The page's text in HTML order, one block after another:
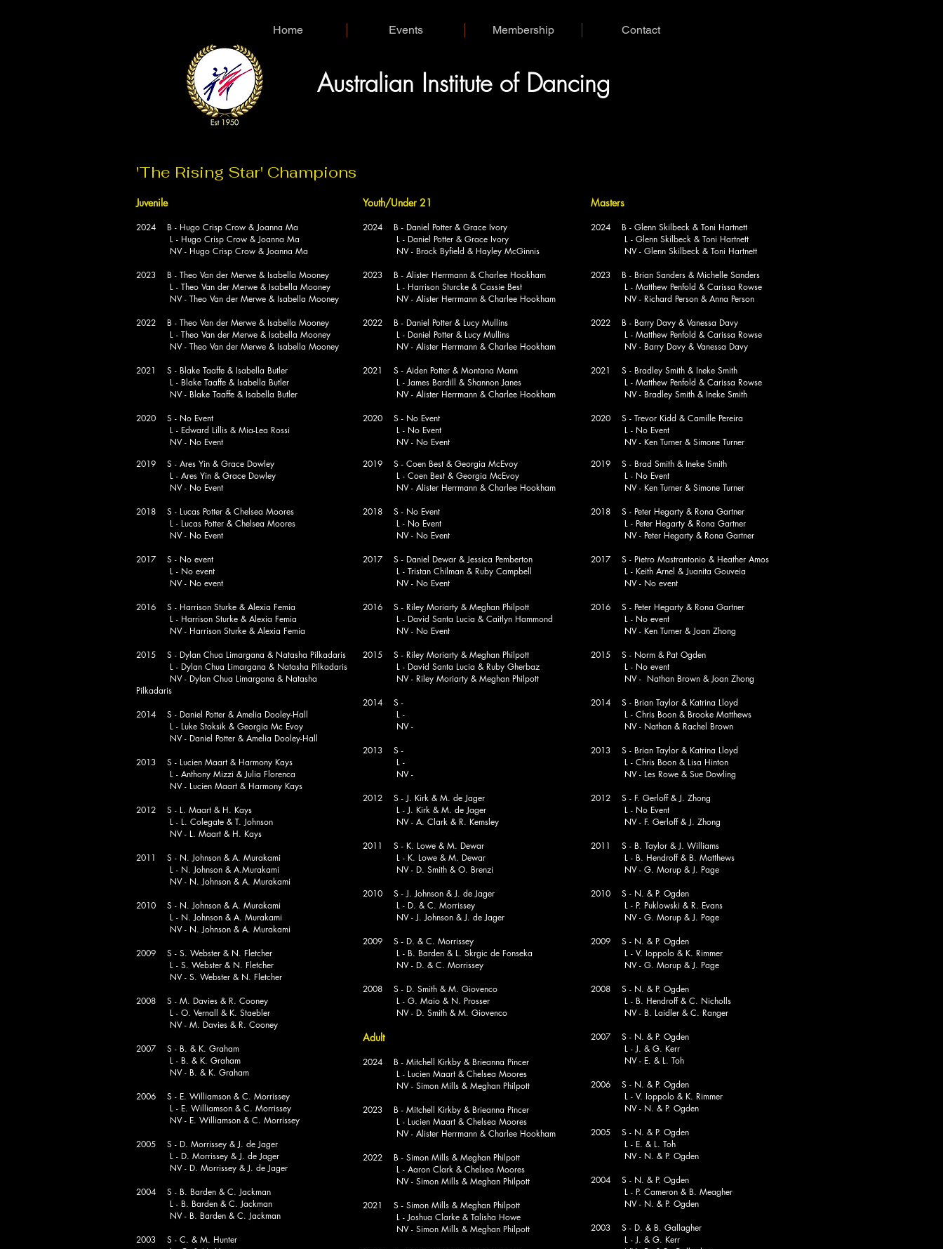
Home Events Membership Contact
Australian Institute of Dancing
'The Rising Star' Champions
Juvenile
2024 B - Hugo Crisp Crow & Joanna Ma
L - Hugo Crisp Crow & Joanna Ma
NV - Hugo Crisp Crow & Joanna Ma
2023 B - Theo Van der Merwe & Isabella Mooney
L - Theo Van der Merwe & Isabella Mooney
NV - Theo Van der Merwe & Isabella Mooney
2022 B - Theo Van der Merwe & Isabella Mooney
L - Theo Van der Merwe & Isabella Mooney
NV - Theo Van der Merwe & Isabella Mooney
2021 S - Blake Taaffe & Isabella Butler
L - Blake Taaffe & Isabella Butler
NV - Blake Taaffe & Isabella Butler
2020 S - No Event
L - Edward Lillis & Mia-Lea Rossi
NV - No Event
2019 S - Ares Yin & Grace Dowley
L - Ares Yin & Grace Dowley
NV - No Event
2018 S - Lucas Potter & Chelsea Moores
L - Lucas Potter & Chelsea Moores
NV - No Event
2017 S - No event
L - No event
NV - No event
2016 S - Harrison Sturke & Alexia Femia
L - Harrison Sturke & Alexia Femia
NV - Harrison Sturke & Alexia Femia
2015 S - Dylan Chua Limargana & Natasha Pilkadaris
L - Dylan Chua Limargana & Natasha Pilkadaris
NV - Dylan Chua Limargana & Natasha
Pilkadaris
2014 S - Daniel Potter & Amelia Dooley-Hall
L - Luke Stoksik & Georgia Mc Evoy
NV - Daniel Potter & Amelia Dooley-Hall
2013 S - Lucien Maart & Harmony Kays
L - Anthony Mizzi & Julia Florenca
NV - Lucien Maart & Harmony Kays
2012 S - L. Maart & H. Kays
L - L. Colegate & T. Johnson
NV - L. Maart & H. Kays
2011 S - N. Johnson & A. Murakami
L - N. Johnson & A.Murakami
NV - N. Johnson & A. Murakami
2010 S - N. Johnson & A. Murakami
L - N. Johnson & A. Murakami
NV - N. Johnson & A. Murakami
2009 S - S. Webster & N. Fletcher
L - S. Webster & N. Fletcher
NV - S. Webster & N. Fletcher
2008 S - M. Davies & R. Cooney
L - O. Vernall & K. Staebler
NV - M. Davies & R. Cooney
2007 S - B. & K. Graham
L - B. & K. Graham
NV - B. & K. Graham
2006 S - E. Williamson & C. Morrissey
L - E. Williamson & C. Morrissey
NV - E. Williamson & C. Morrissey
2005 S - D. Morrissey & J. de Jager
L - D. Morrissey & J. de Jager
NV - D. Morrissey & J. de Jager
2004 S - B. Barden & C. Jackman
L - B. Barden & C. Jackman
NV - B. Barden & C. Jackman
2003 S - C. & M. Hunter
Youth/Under 21
2024 B - Daniel Potter & Grace Ivory
L - Daniel Potter & Grace Ivory
NV - Brock Byfield & Hayley McGinnis
2023 B - Alister Herrmann & Charlee Hookham
L - Harrison Sturcke & Cassie Best
NV - Alister Herrmann & Charlee Hookham
2022 B - Daniel Potter & Lucy Mullins
L - Daniel Potter & Lucy Mullins
NV - Alister Herrmann & Charlee Hookham
2021 S - Aiden Potter & Montana Mann
L - James Bardill & Shannon Janes
NV - Alister Herrmann & Charlee Hookham
2020 S - No Event
L - No Event
NV - No Event
2019 S - Coen Best & Georgia McEvoy
L - Coen Best & Georgia McEvoy
NV - Alister Herrmann & Charlee Hookham
2018 S - No Event
L - No Event
NV - No Event
2017 S - Daniel Dewar & Jessica Pemberton
L - Tristan Chilman & Ruby Campbell
NV - No Event
2016 S - Riley Moriarty & Meghan Philpott
L - David Santa Lucia & Caitlyn Hammond
NV - No Event
2015 S - Riley Moriarty & Meghan Philpott
L - David Santa Lucia & Ruby Gherbaz
NV - Riley Moriarty & Meghan Philpott
2014 S -
L -
NV -
2013 S -
L -
NV -
2012 S - J. Kirk & M. de Jager
L - J. Kirk & M. de Jager
NV - A. Clark & R. Kemsley
2011 S - K. Lowe & M. Dewar
L - K. Lowe & M. Dewar
NV - D. Smith & O. Brenzi
2010 S - J. Johnson & J. de Jager
L - D. & C. Morrissey
NV - J. Johnson & J. de Jager
2009 S - D. & C. Morrissey
L - B. Barden & L. Skrgic de Fonseka
NV - D. & C. Morrissey
2008 S - D. Smith & M. Giovenco
L - G. Maio & N. Prosser
NV - D. Smith & M. Giovenco
Adult
2024 B - Mitchell Kirkby & Brieanna Pincer
L - Lucien Maart & Chelsea Moores
NV - Simon Mills & Meghan Philpott
2023 B - Mitchell Kirkby & Brieanna Pincer
L - Lucien Maart & Chelsea Moores
NV - Alister Herrmann & Charlee Hookham
2022 B - Simon Mills & Meghan Philpott
L - Aaron Clark & Chelsea Moores
NV - Simon Mills & Meghan Philpott
2021 S - Simon Mills & Meghan Philpott
L - Joshua Clarke & Talisha Howe
NV - Simon Mills & Meghan Philpott
Masters
2024 B - Glenn Skilbeck & Toni Hartnett
L - Glenn Skilbeck & Toni Hartnett
NV - Glenn Skilbeck & Toni Hartnett
2023 B - Brian Sanders & Michelle Sanders
L - Matthew Penfold & Carissa Rowse
NV - Richard Person & Anna Person
2022 B - Barry Davy & Vanessa Davy
L - Matthew Penfold & Carissa Rowse
NV - Barry Davy & Vanessa Davy
2021 S - Bradley Smith & Ineke Smith
L - Matthew Penfold & Carissa Rowse
NV - Bradley Smith & Ineke Smith
2020 S - Trevor Kidd & Camille Pereira
L - No Event
NV - Ken Turner & Simone Turner
2019 S - Brad Smith & Ineke Smith
L - No Event
NV - Ken Turner & Simone Turner
2018 S - Peter Hegarty & Rona Gartner
L - Peter Hegarty & Rona Gartner
NV - Peter Hegarty & Rona Gartner
2017 S - Pietro Mastrantonio & Heather Amos
L - Keith Arnel & Juanita Gouveia
NV - No event
2016 S - Peter Hegarty & Rona Gartner
L - No event
NV - Ken Turner & Joan Zhong
2015 S - Norm & Pat Ogden
L - No event
NV - Nathan Brown & Joan Zhong
2014 S - Brian Taylor & Katrina Lloyd
L - Chris Boon & Brooke Matthews
NV - Nathan & Rachel Brown
2013 S - Brian Taylor & Katrina Lloyd
L - Chris Boon & Lisa Hinton
NV - Les Rowe & Sue Dowling
2012 S - F. Gerloff & J. Zhong
L - No Event
NV - F. Gerloff & J. Zhong
2011 S - B. Taylor & J. Williams
L - B. Hendroff & B. Matthews
NV - G. Morup & J. Page
2010 S - N. & P. Ogden
L - P. Puklowski & R. Evans
NV - G. Morup & J. Page
2009 S - N. & P. Ogden
L - V. Ioppolo & K. Rimmer
NV - G. Morup & J. Page
2008 S - N. & P. Ogden
L - B. Hendroff & C. Nicholls
NV - B. Laidler & C. Ranger
2007 S - N. & P. Ogden
L - J. & G. Kerr
NV - E. & L. Toh
2006 S - N. & P. Ogden
L - V. Ioppolo & K. Rimmer
NV - N. & P. Ogden
2005 S - N. & P. Ogden
L - E. & L. Toh
NV - N. & P. Ogden
2004 S - N. & P. Ogden
L - P. Cameron & B. Meagher
NV - N. & P. Ogden
2003 S - D. & B. Gallagher
L - J. & G. Kerr